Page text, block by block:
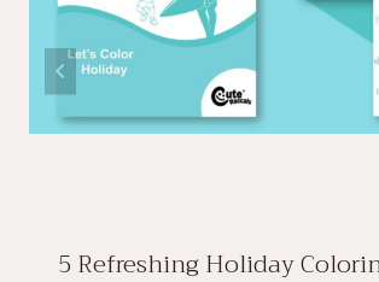
5 Refreshing Holiday